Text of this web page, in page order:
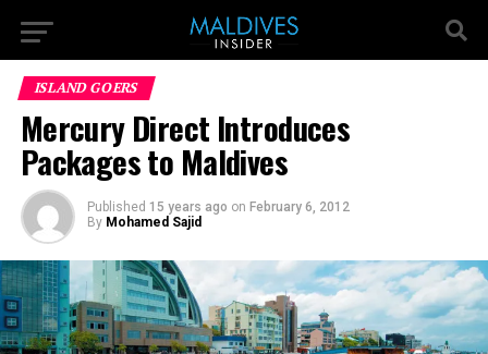
ISLAND GOERS
Mercury Direct Introduces
Packages to Maldives
Published 15 years ago on February 6, 2012
By Mohamed Sajid